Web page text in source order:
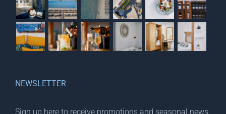
NEWSLETTER
Sign up here to receive promotions and seasonal news